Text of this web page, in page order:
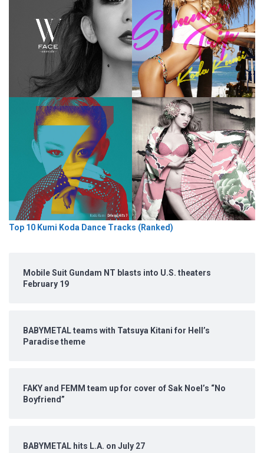
Top 10 Kumi Koda Dance Tracks (Ranked)
Mobile Suit Gundam NT blasts into U.S. theaters
February 19
BABYMETAL teams with Tatsuya Kitani for Hell’s
Paradise theme
FAKY and FEMM team up for cover of Sak Noel’s “No
Boyfriend”
BABYMETAL hits L.A. on July 27